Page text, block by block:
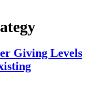
Giving Levels